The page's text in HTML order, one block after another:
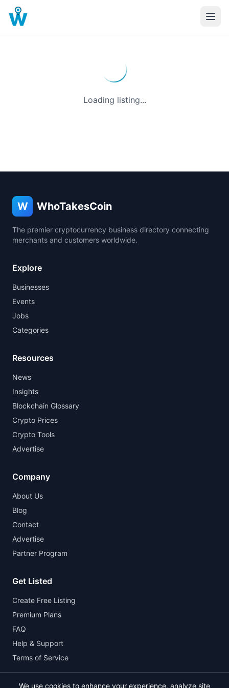
Loading listing...
W WhoTakesCoin
The premier cryptocurrency business directory connecting
merchants and customers worldwide.
Explore
Businesses
Events
Jobs
Categories
Resources
News
Insights
Blockchain Glossary
Crypto Prices
Crypto Tools
Advertise
Company
About Us
Blog
Contact
Advertise
Partner Program
Get Listed
Create Free Listing
Premium Plans
FAQ
Help & Support
Terms of Service
We use cookies to enhance your experience, analyze site